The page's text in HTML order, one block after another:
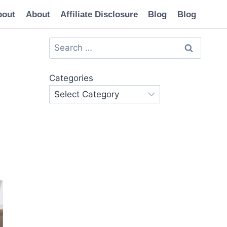
About Affiliate Disclosure Blog Blog
Search
for:
Categories